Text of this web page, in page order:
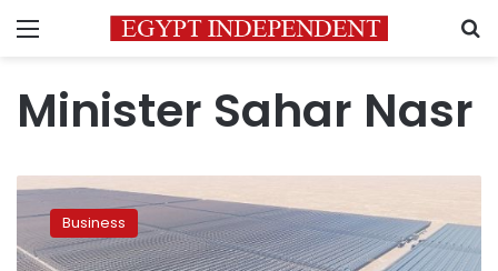
Menu
Minister Sahar Nasr
Egypt’s
Benban
solar
project
Business